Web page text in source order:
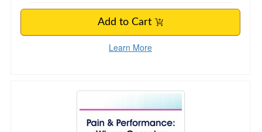
Add to Cart
Learn More
Pain & Performance: Where Complex